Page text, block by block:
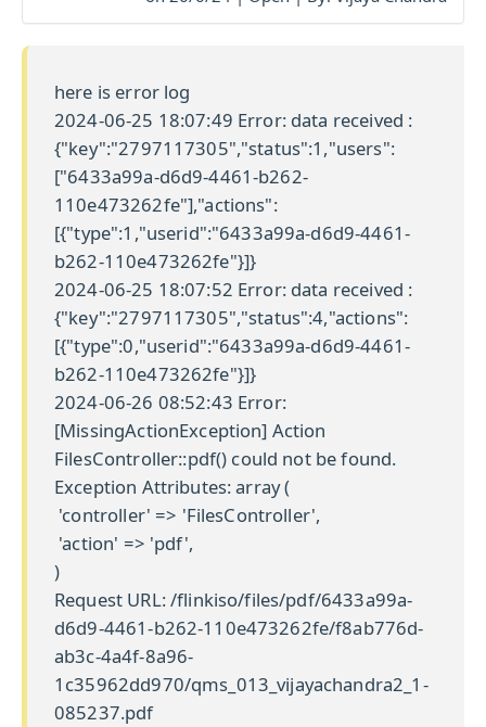
here is error log
2024-06-25 18:07:49 Error: data received :
{"key":"2797117305","status":1,"users":
["6433a99a-d6d9-4461-b262-
110e473262fe"],"actions":
[{"type":1,"userid":"6433a99a-d6d9-4461-
b262-110e473262fe"}]}
2024-06-25 18:07:52 Error: data received :
{"key":"2797117305","status":4,"actions":
[{"type":0,"userid":"6433a99a-d6d9-4461-
b262-110e473262fe"}]}
2024-06-26 08:52:43 Error:
[MissingActionException] Action
FilesController::pdf() could not be found.
Exception Attributes: array (
'controller' => 'FilesController',
'action' => 'pdf',
)
Request URL: /flinkiso/files/pdf/6433a99a-
d6d9-4461-b262-110e473262fe/f8ab776d-
ab3c-4a4f-8a96-
1c35962dd970/qms_013_vijayachandra2_1-
085237.pdf